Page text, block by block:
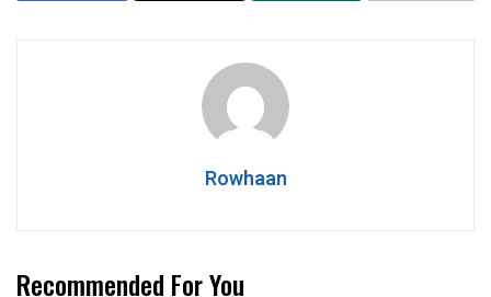
Rowhaan
Recommended For You